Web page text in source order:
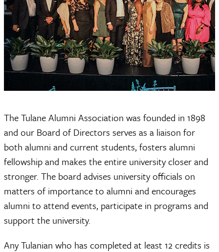
The Tulane Alumni Association was founded in 1898
and our Board of Directors serves as a liaison for
both alumni and current students, fosters alumni
fellowship and makes the entire university closer and
stronger. The board advises university officials on
matters of importance to alumni and encourages
alumni to attend events, participate in programs and
support the university.
Any Tulanian who has completed at least 12 credits is